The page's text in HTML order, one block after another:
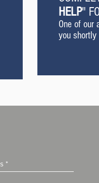
HELP"
One of our
you shortly